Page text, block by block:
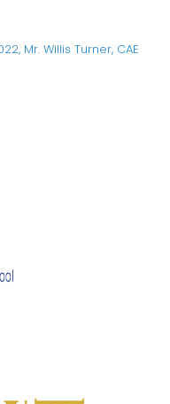
Mr. Willis Turner, CAE